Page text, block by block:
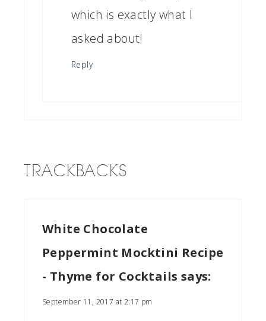
which is exactly what I
asked about!
Reply
TRACKBACKS
White Chocolate
Peppermint Mocktini Recipe
- Thyme for Cocktails says:
September 11, 2017 at 2:17 pm